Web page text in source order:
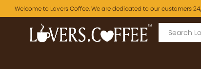
Welcome to Lovers Coffee. We are dedicated to our customers